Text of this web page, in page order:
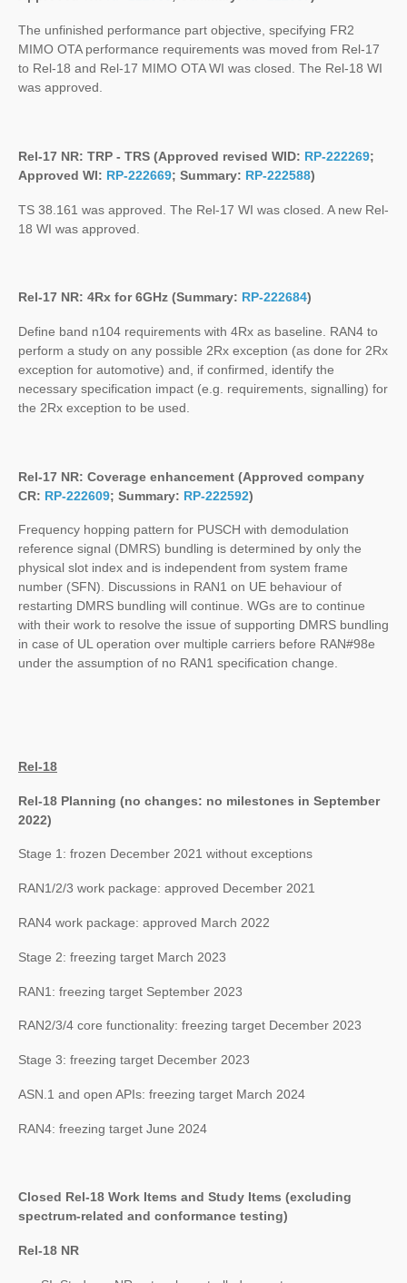
The unfinished performance part objective, specifying FR2
MIMO OTA performance requirements was moved from Rel-17
to Rel-18 and Rel-17 MIMO OTA WI was closed. The Rel-18 WI
was approved.
Rel-17 NR: TRP - TRS (Approved revised WID: RP-222269;
Approved WI: RP-222669; Summary: RP-222588)
TS 38.161 was approved. The Rel-17 WI was closed. A new Rel-
18 WI was approved.
Rel-17 NR: 4Rx for 6GHz (Summary: RP-222684)
Define band n104 requirements with 4Rx as baseline. RAN4 to
perform a study on any possible 2Rx exception (as done for 2Rx
exception for automotive) and, if confirmed, identify the
necessary specification impact (e.g. requirements, signalling) for
the 2Rx exception to be used.
Rel-17 NR: Coverage enhancement (Approved company
CR: RP-222609; Summary: RP-222592)
Frequency hopping pattern for PUSCH with demodulation
reference signal (DMRS) bundling is determined by only the
physical slot index and is independent from system frame
number (SFN). Discussions in RAN1 on UE behaviour of
restarting DMRS bundling will continue. WGs are to continue
with their work to resolve the issue of supporting DMRS bundling
in case of UL operation over multiple carriers before RAN#98e
under the assumption of no RAN1 specification change.
Rel-18
Rel-18 Planning (no changes: no milestones in September
2022)
Stage 1: frozen December 2021 without exceptions
RAN1/2/3 work package: approved December 2021
RAN4 work package: approved March 2022
Stage 2: freezing target March 2023
RAN1: freezing target September 2023
RAN2/3/4 core functionality: freezing target December 2023
Stage 3: freezing target December 2023
ASN.1 and open APIs: freezing target March 2024
RAN4: freezing target June 2024
Closed Rel-18 Work Items and Study Items (excluding
spectrum-related and conformance testing)
Rel-18 NR